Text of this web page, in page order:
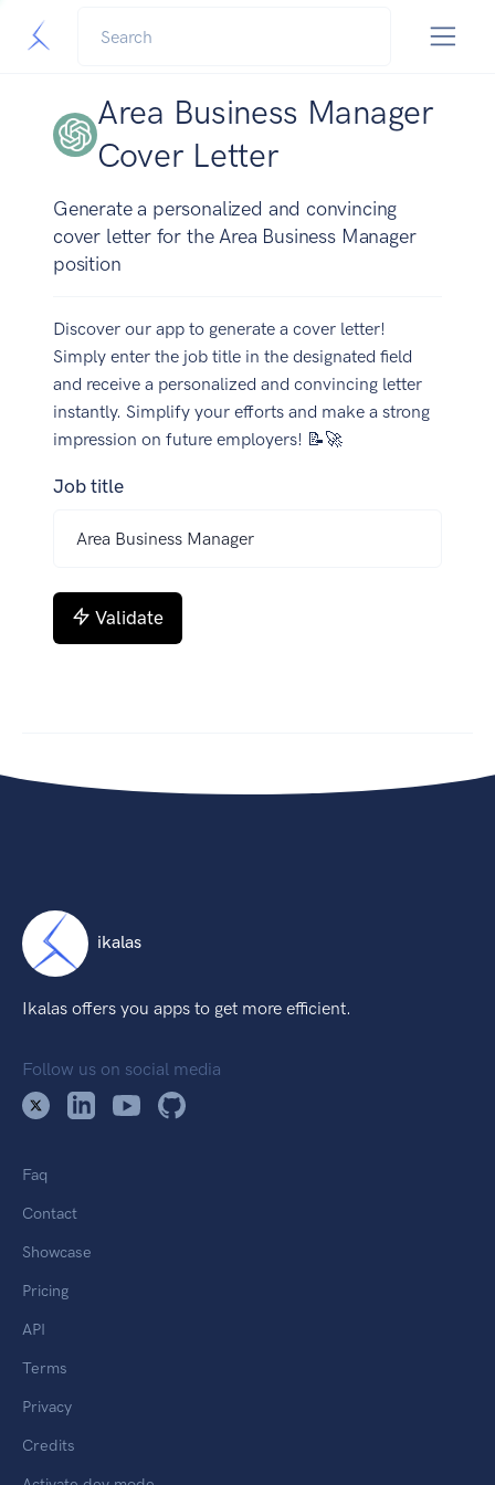
Area Business Manager
Cover Letter
Generate a personalized and convincing
cover letter for the Area Business Manager
position
Discover our app to generate a cover letter!
Simply enter the job title in the designated field
and receive a personalized and convincing letter
instantly. Simplify your efforts and make a strong
impression on future employers! 📝🚀
Job title
Validate
ikalas
Ikalas offers you apps to get more efficient.
Follow us on social media
Faq
Contact
Showcase
Pricing
API
Terms
Privacy
Credits